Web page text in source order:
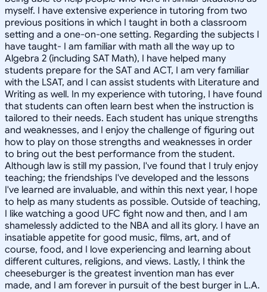
myself. I have extensive experience in tutoring from two
previous positions in which I taught in both a classroom
setting and a one-on-one setting. Regarding the subjects I
have taught- I am familiar with math all the way up to
Algebra 2 (including SAT Math), I have helped many
students prepare for the SAT and ACT, I am very familiar
with the LSAT, and I can assist students with Literature and
Writing as well. In my experience with tutoring, I have found
that students can often learn best when the instruction is
tailored to their needs. Each student has unique strengths
and weaknesses, and I enjoy the challenge of figuring out
how to play on those strengths and weaknesses in order
to bring out the best performance from the student.
Although law is still my passion, I've found that I truly enjoy
teaching; the friendships I've developed and the lessons
I've learned are invaluable, and within this next year, I hope
to help as many students as possible. Outside of teaching,
I like watching a good UFC fight now and then, and I am
shamelessly addicted to the NBA and all its glory. I have an
insatiable appetite for good music, films, art, and of
course, food, and I love experiencing and learning about
different cultures, religions, and views. Lastly, I think the
cheeseburger is the greatest invention man has ever
made, and I am forever in pursuit of the best burger in L.A.